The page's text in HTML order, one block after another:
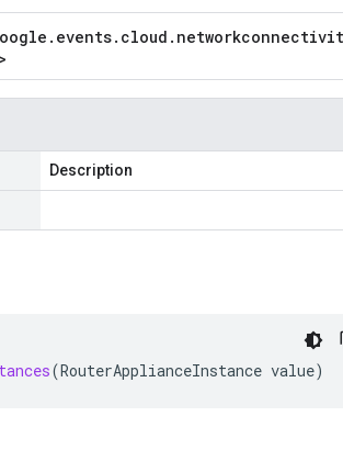
. events. cloud .
>
Description
(RouterApplianceInstance value)